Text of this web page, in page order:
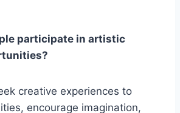
participate in artistic
creative experiences to
encourage imagination,